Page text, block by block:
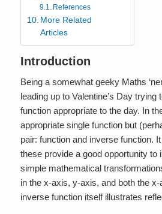
References
More Related
Articles
Introduction
Being a somewhat geeky Maths
leading up to Valentine’s Day trying
function appropriate to the day. In
appropriate single function but
pair: function and inverse function.
these provide a good opportunity to
simple mathematical
in the x-axis, y-axis, and both the
inverse function itself illustrates